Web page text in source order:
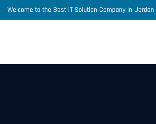
Welcome to the Best IT Solution Company in Jordan